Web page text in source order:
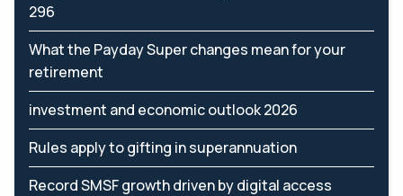
296
What the Payday Super changes mean for your
retirement
investment and economic outlook 2026
Rules apply to gifting in superannuation
Record SMSF growth driven by digital access